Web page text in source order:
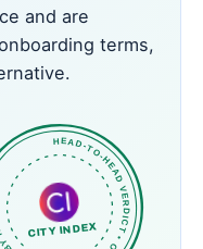
and are
terms,
• OUR PICK • CHECKED BY HAND •
CITY INDEX